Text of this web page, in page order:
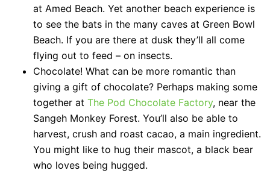
at Amed Beach. Yet another beach experience is
to see the bats in the many caves at Green Bowl
Beach. If you are there at dusk they’ll all come
flying out to feed – on insects.
Chocolate! What can be more romantic than
giving a gift of chocolate? Perhaps making some
together at The Pod Chocolate Factory, near the
Sangeh Monkey Forest. You’ll also be able to
harvest, crush and roast cacao, a main ingredient.
You might like to hug their mascot, a black bear
who loves being hugged.